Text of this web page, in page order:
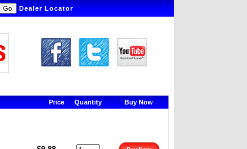
Dealer Locator
Price Quantity Buy Now